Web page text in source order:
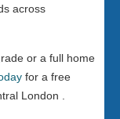
across
or a full home
for a free
London .